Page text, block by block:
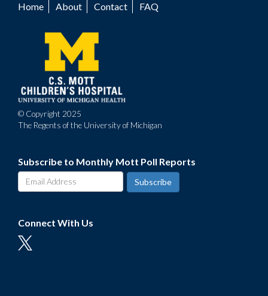
Footer
menu
Home About Contact FAQ
© Copyright 2025
The Regents of the University of Michigan
Subscribe to Monthly Mott Poll Reports
Connect With Us